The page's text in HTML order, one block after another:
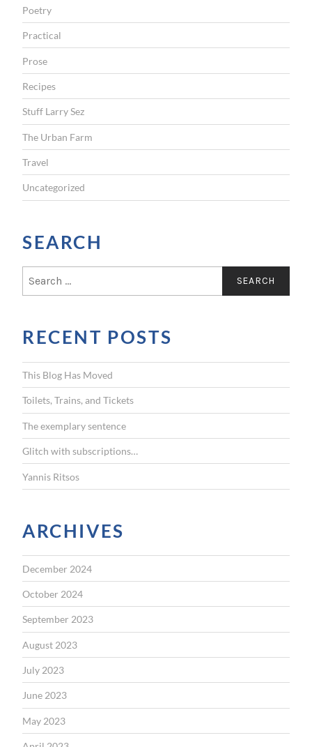
Poetry
Practical
Prose
Recipes
Stuff Larry Sez
The Urban Farm
Travel
Uncategorized
SEARCH
c
h
f
o
r
:
RECENT POSTS
This Blog Has Moved
Toilets, Trains, and Tickets
The exemplary sentence
Glitch with subscriptions…
Yannis Ritsos
ARCHIVES
December 2024
October 2024
September 2023
August 2023
July 2023
June 2023
May 2023